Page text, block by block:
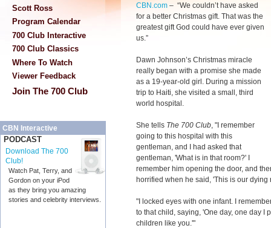
Scott Ross
Program Calendar
700 Club Interactive
700 Club Classics
Where To Watch
Viewer Feedback
Join The 700 Club
CBN Interactive
PODCAST
Download The 700
Club!
Watch Pat, Terry, and
Gordon on your iPod
as they bring you amazing
stories and celebrity interviews.
CBN.com – “We couldn’t have asked
for a better Christmas gift. That was the
greatest gift God could have ever given
us.”
Dawn Johnson’s Christmas miracle
really began with a promise she made
as a 19-year-old girl. During a mission
trip to Haiti, she visited a small, third
world hospital.
She tells The 700 Club , "I remember
going to this hospital with this
gentleman, and I had asked that
gentleman, 'What is in that room?' I
remember him opening the door, and
horrified when he said, 'This is our dying
"I locked eyes with one infant. I
to that child, saying, 'One day, one day I
children like you.'"